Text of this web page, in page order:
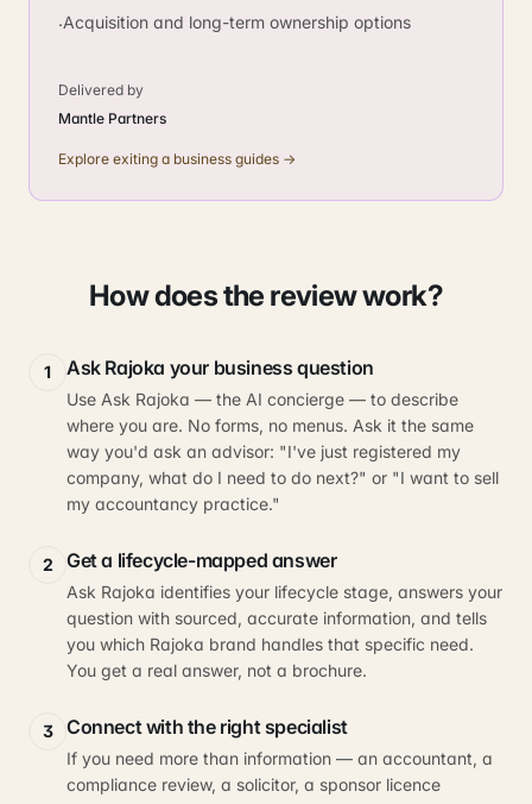
·Acquisition and long-term ownership options
Delivered by
Mantle Partners
Explore exiting a business guides →
How does the review work?
1 Ask Rajoka your business question
Use Ask Rajoka — the AI concierge — to describe
where you are. No forms, no menus. Ask it the same
way you'd ask an advisor: "I've just registered my
company, what do I need to do next?" or "I want to sell
my accountancy practice."
2 Get a lifecycle-mapped answer
Ask Rajoka identifies your lifecycle stage, answers your
question with sourced, accurate information, and tells
you which Rajoka brand handles that specific need.
You get a real answer, not a brochure.
3 Connect with the right specialist
If you need more than information — an accountant, a
compliance review, a solicitor, a sponsor licence